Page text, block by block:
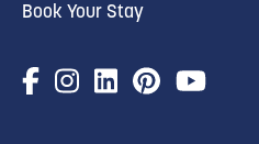
Book Your Stay